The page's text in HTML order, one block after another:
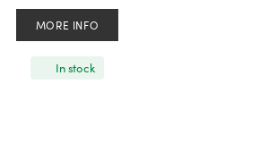
MORE INFO
In stock